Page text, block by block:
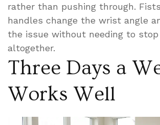
rather than pushing through.
handles change the wrist angle
the issue without needing to
altogether.
Three Days a
Works Well